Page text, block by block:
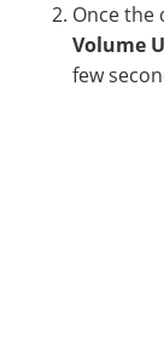
Once the
Volume
few